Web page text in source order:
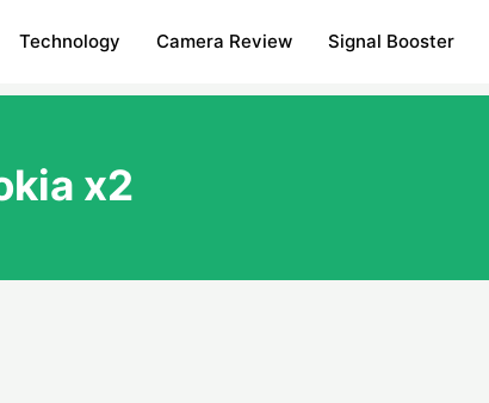
Technology Camera Review Signal Booster
x2